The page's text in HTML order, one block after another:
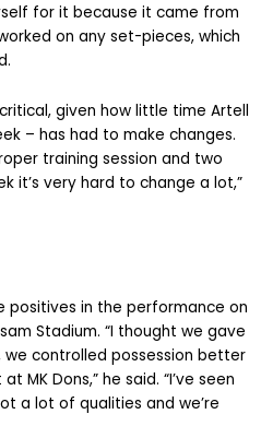
for it because it came from
on any set-pieces, which
given how little time Artell
– has had to make changes.
training session and two
it’s very hard to change a lot,”
positives in the performance on
Stadium. “I thought we gave
controlled possession better
MK Dons,” he said. “I’ve seen
a lot of qualities and we’re